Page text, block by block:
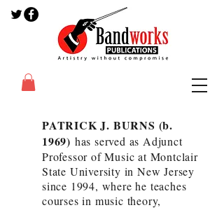
PATRICK J. BURNS (b.
1969) has served as Adjunct
Professor of Music at Montclair
State University in New Jersey
since 1994, where he teaches
courses in music theory,